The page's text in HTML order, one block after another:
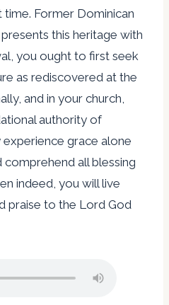
Former Dominican
this heritage with
you ought to first seek
as rediscovered at the
and in your church,
authority of
grace alone
all blessing
indeed, you will live
praise to the Lord God